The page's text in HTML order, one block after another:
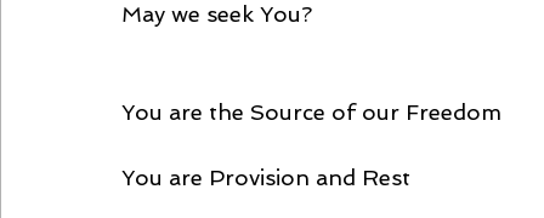
May we seek You?
You are the Source of our Freedom
You are Provision and Rest